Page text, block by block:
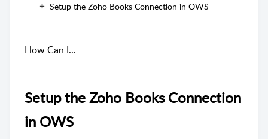
Setup the Zoho Books Connection in OWS
How Can I...
Setup the Zoho Books Connection
in OWS